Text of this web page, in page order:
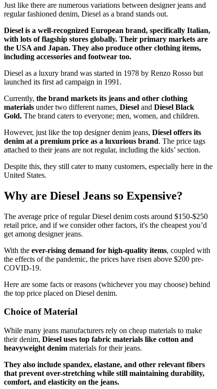
Just like there are numerous variations between designer jeans and
regular fashioned denim, Diesel as a brand stands out.
Diesel is a well-recognized European brand, specifically Italian,
with lots of flagship stores globally. Their primary markets are
the USA and Japan. They also produce other clothing items,
including accessories and footwear too.
Diesel as a luxury brand was started in 1978 by Renzo Rosso but
launched its first ad campaign in 1991.
Currently, the brand markets its jeans and other clothing
materials under two different names, Diesel and Diesel Black
Gold. The brand caters to everyone; men, women, and children.
However, just like the top designer denim jeans, Diesel offers its
denim at a premium price as a luxurious brand. The price tags
attached to their jeans are not regular, including the kids’ section.
Despite this, they still cater to many customers, especially here in the
United States.
Why are Diesel Jeans so Expensive?
The average price of regular Diesel denim costs around $150-$250
retail price, and if we consider other factors, it's the cheapest you’d
get among designer jeans.
With the ever-rising demand for high-quality items, coupled with
the effects of the pandemic, the prices have risen above $200 pre-
COVID-19.
Here are some facts or reasons (whichever you may choose) behind
the top price placed on Diesel denim.
Choice of Material
While many jeans manufacturers rely on cheap materials to make
their denim, Diesel uses top fabric materials like cotton and
heavyweight denim materials for their jeans.
They also include spandex, elastane, and other relevant fibers
that prevent over-stretching while still maintaining durability,
comfort, and elasticity on the jeans.